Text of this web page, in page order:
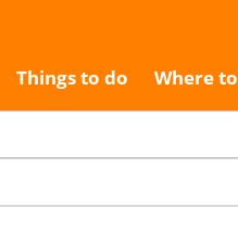
Things to do Where